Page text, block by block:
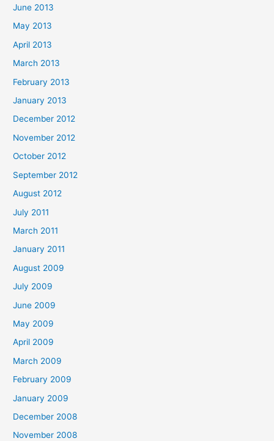
June 2013
May 2013
April 2013
March 2013
February 2013
January 2013
December 2012
November 2012
October 2012
September 2012
August 2012
July 2011
March 2011
January 2011
August 2009
July 2009
June 2009
May 2009
April 2009
March 2009
February 2009
January 2009
December 2008
November 2008